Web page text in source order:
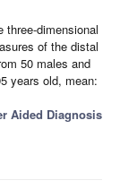
three-dimensional
of the distal
50 males and
years old, mean:
Aided Diagnosis